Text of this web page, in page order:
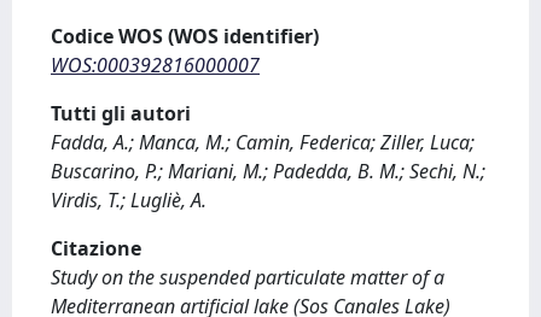
Codice WOS (WOS identifier)
WOS:000392816000007
Tutti gli autori
Fadda, A.; Manca, M.; Camin, Federica; Ziller, Luca;
Buscarino, P.; Mariani, M.; Padedda, B. M.; Sechi, N.;
Virdis, T.; Lugliè, A.
Citazione
Study on the suspended particulate matter of a
Mediterranean artificial lake (Sos Canales Lake)